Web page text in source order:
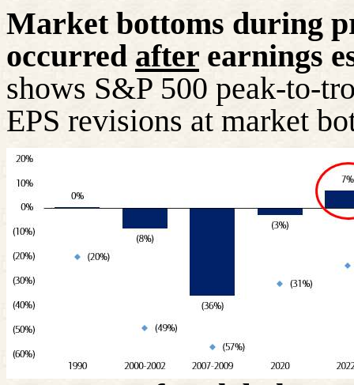
Market bottoms during
occurred after earnings
shows S&P 500 peak-to-
EPS revisions at market